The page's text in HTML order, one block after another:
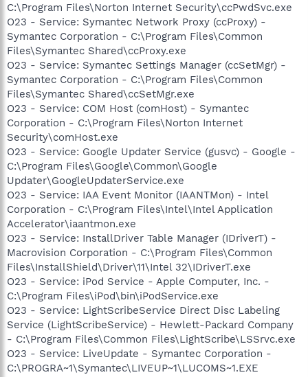
C:\Program Files\Norton Internet Security\ccPwdSvc.exe
O23 - Service: Symantec Network Proxy (ccProxy) -
Symantec Corporation - C:\Program Files\Common
Files\Symantec Shared\ccProxy.exe
O23 - Service: Symantec Settings Manager (ccSetMgr) -
Symantec Corporation - C:\Program Files\Common
Files\Symantec Shared\ccSetMgr.exe
O23 - Service: COM Host (comHost) - Symantec
Corporation - C:\Program Files\Norton Internet
Security\comHost.exe
O23 - Service: Google Updater Service (gusvc) - Google -
C:\Program Files\Google\Common\Google
Updater\GoogleUpdaterService.exe
O23 - Service: IAA Event Monitor (IAANTMon) - Intel
Corporation - C:\Program Files\Intel\Intel Application
Accelerator\iaantmon.exe
O23 - Service: InstallDriver Table Manager (IDriverT) -
Macrovision Corporation - C:\Program Files\Common
Files\InstallShield\Driver\11\Intel 32\IDriverT.exe
O23 - Service: iPod Service - Apple Computer, Inc. -
C:\Program Files\iPod\bin\iPodService.exe
O23 - Service: LightScribeService Direct Disc Labeling
Service (LightScribeService) - Hewlett-Packard Company
- C:\Program Files\Common Files\LightScribe\LSSrvc.exe
O23 - Service: LiveUpdate - Symantec Corporation -
C:\PROGRA~1\Symantec\LIVEUP~1\LUCOMS~1.EXE